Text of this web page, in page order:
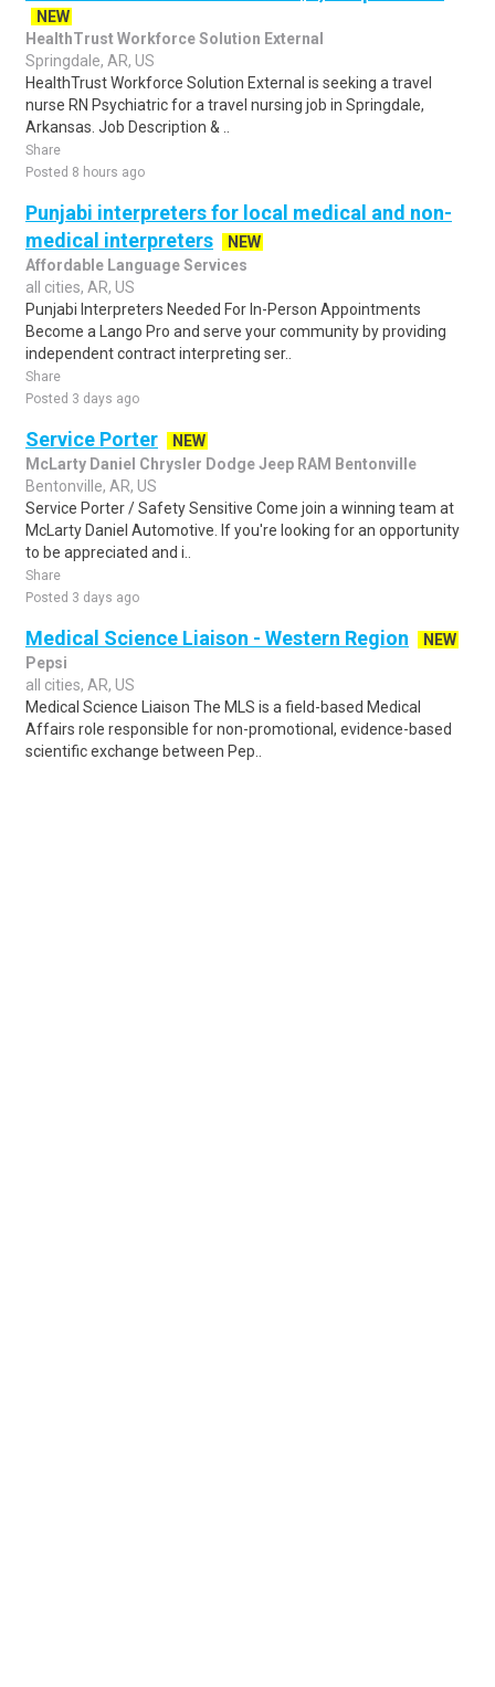
NEW
HealthTrust Workforce Solution External
Springdale, AR, US
HealthTrust Workforce Solution External is seeking a travel
nurse RN Psychiatric for a travel nursing job in Springdale,
Arkansas. Job Description & ..
Share
Posted 8 hours ago
Punjabi interpreters for local medical and non-
medical interpreters
NEW
Affordable Language Services
all cities, AR, US
Punjabi Interpreters Needed For In-Person Appointments
Become a Lango Pro and serve your community by providing
independent contract interpreting ser..
Share
Posted 3 days ago
Service Porter
NEW
McLarty Daniel Chrysler Dodge Jeep RAM Bentonville
Bentonville, AR, US
Service Porter / Safety Sensitive Come join a winning team at
McLarty Daniel Automotive. If you're looking for an opportunity
to be appreciated and i..
Share
Posted 3 days ago
Medical Science Liaison - Western Region
NEW
Pepsi
all cities, AR, US
Medical Science Liaison The MLS is a field-based Medical
Affairs role responsible for non-promotional, evidence-based
scientific exchange between Pep..